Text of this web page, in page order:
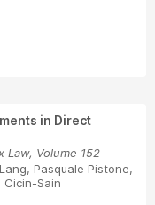
in Direct
Law, Volume 152
, Pasquale Pistone,
Cicin-Sain